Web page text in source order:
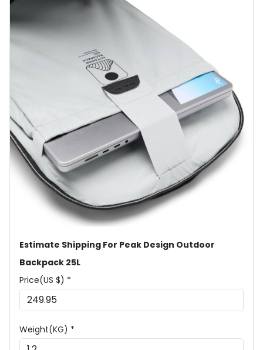
Estimate Shipping For Peak Design Outdoor
Backpack 25L
Price(US $) *
Weight(KG) *